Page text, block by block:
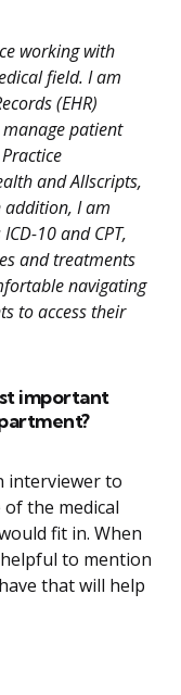
working with
field. I am
(EHR)
manage patient
and Allscripts,
I am
10 and CPT,
and treatments
navigating
to access their
important
interviewer to
the medical
fit in. When
to mention
that will help